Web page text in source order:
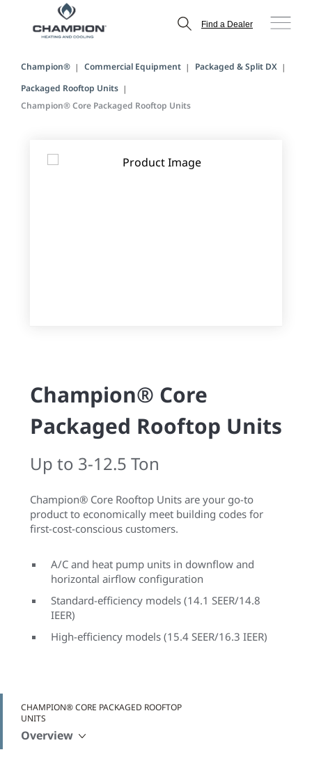
Find a Dealer
Champion® Commercial Equipment
Packaged & Split DX
Packaged Rooftop Units
Champion® Core Packaged Rooftop Units
Champion® Core
Packaged Rooftop Units
Up to 3-12.5 Ton
Champion® Core Rooftop Units are your go-to
product to economically meet building codes for
first-cost-conscious customers.
A/C and heat pump units in downflow and
horizontal airflow configuration
Standard-efficiency models (14.1 SEER/14.8
IEER)
High-efficiency models (15.4 SEER/16.3 IEER)
CHAMPION® CORE PACKAGED ROOFTOP
UNITS
Overview